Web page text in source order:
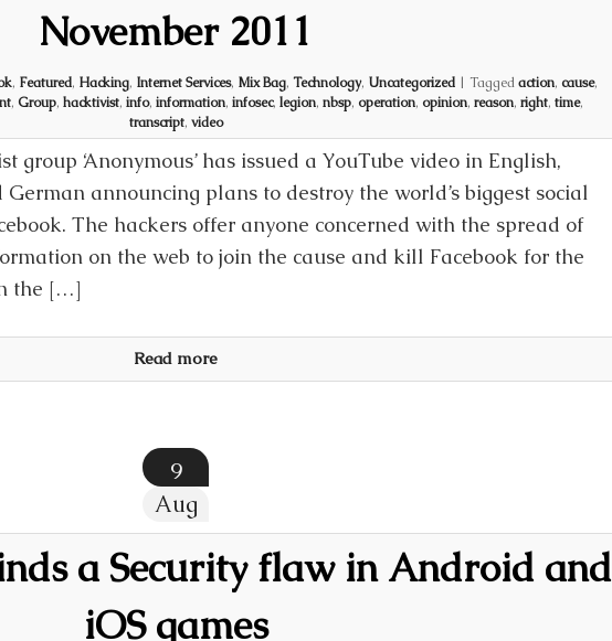
November 2011
, Featured, Hacking, Internet Services, Mix Bag, Technology, Uncategorized | Taggedaction, cause,
, Group, hacktivist, info, information, infosec, legion, nbsp, operation, opinion, reason, right, time,
transcript, video
group ‘Anonymous’ has issued a YouTube video in English,
German announcing plans to destroy the world’s biggest social
The hackers offer anyone concerned with the spread of
on the web to join the cause and kill Facebook for the
the […]
Read more
9
Aug
a Security flaw in Android and
iOS games